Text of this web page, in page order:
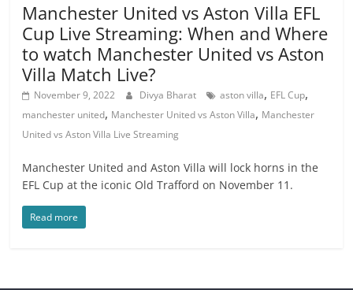
Manchester United vs Aston Villa EFL
Cup Live Streaming: When and Where
to watch Manchester United vs Aston
Villa Match Live?
November 9, 2022 Divya Bharat aston villa, EFL Cup,
manchester united, Manchester United vs Aston Villa, Manchester
United vs Aston Villa Live Streaming
Manchester United and Aston Villa will lock horns in the
EFL Cup at the iconic Old Trafford on November 11.
Read more